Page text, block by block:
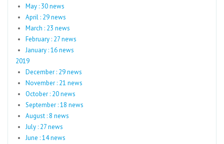
May : 30 news
April : 29 news
March : 23 news
February : 27 news
January : 16 news
2019
December : 29 news
November : 21 news
October : 20 news
September : 18 news
August : 8 news
July : 27 news
June : 14 news